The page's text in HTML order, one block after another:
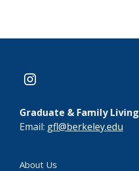
instagram
Graduate & Family Living
Email: gfl@berkeley.edu
About Us